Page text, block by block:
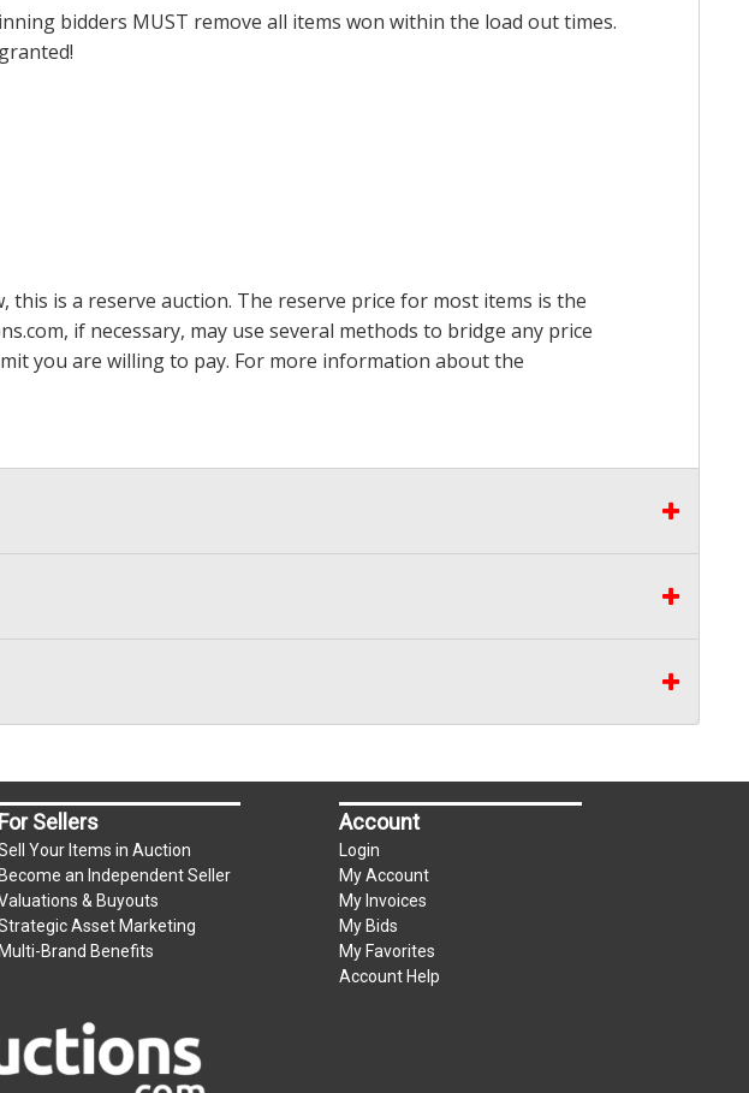
bidders MUST remove all items won within the load out times.
this is a reserve auction. The reserve price for most items is the
, if necessary, may use several methods to bridge any price
you are willing to pay. For more information about the
For Sellers
Your Items in Auction
Become an Independent Seller
& Buyouts
Asset Marketing
Multi-Brand Benefits
Account
Login
My Account
My Invoices
My Bids
My Favorites
Account Help